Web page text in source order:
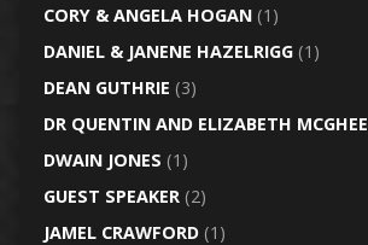
CORY & ANGELA HOGAN(1)
DANIEL & JANENE HAZELRIGG(1)
DEAN GUTHRIE (3)
DR QUENTIN AND ELIZABETH MCGHEE
DWAIN JONES (1)
GUEST SPEAKER(2)
JAMEL CRAWFORD(1)